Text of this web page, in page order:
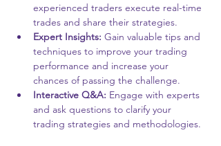
experienced traders execute real-time
trades and share their strategies.
Expert Insights: Gain valuable tips and
techniques to improve your trading
performance and increase your
chances of passing the challenge.
Interactive Q&A: Engage with experts
and ask questions to clarify your
trading strategies and methodologies.